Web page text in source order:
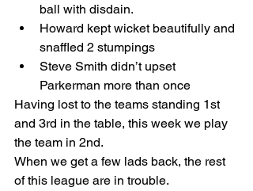
ball with disdain.
Howard kept wicket beautifully and
snaffled 2 stumpings
Steve Smith didn’t upset
Parkerman more than once
Having lost to the teams standing 1st
and 3rd in the table, this week we play
the team in 2nd.
When we get a few lads back, the rest
of this league are in trouble.